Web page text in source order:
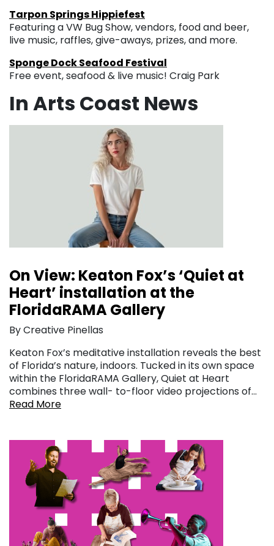
Tarpon Springs Hippiefest
Featuring a VW Bug Show, vendors, food and beer,
live music, raffles, give-aways, prizes, and more.
Sponge Dock Seafood Festival
Free event, seafood & live music! Craig Park
In Arts Coast News
On View: Keaton Fox’s ‘Quiet at
Heart’ installation at the
FloridaRAMA Gallery
By Creative Pinellas
Keaton Fox’s meditative installation reveals the best
of Florida’s nature, indoors. Tucked in its own space
within the FloridaRAMA Gallery, Quiet at Heart
combines three wall- to-floor video projections of…
Read More